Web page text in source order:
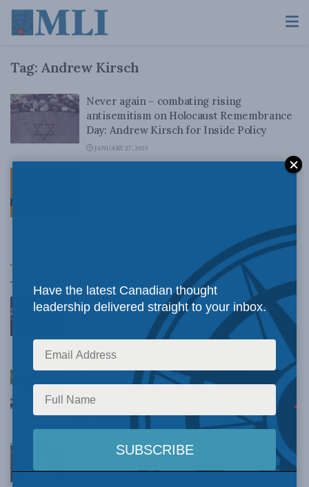
Tag: Andrew Kirsch
Never again – combating rising
antisemitism on Holocaust Remembrance
Day: Andrew Kirsch for Inside Policy
JANUARY 27, 2025
Revoke the citizenships of those who dupe
Top News
Crime is down, but the crisis isn’t over –
Understanding Canada’s new crime statistics:
Canada’s Big Tech shakedown failed. Now
pressure: Peter Menzies in The Hub
What 6 years’ worth of corrections tell us about
CBC’s progressive bias: Dave Snow in The Hub
Have the latest Canadian thought
leadership delivered straight to your inbox.